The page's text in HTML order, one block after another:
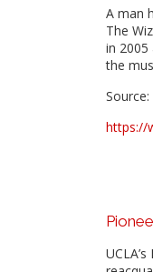
A man
The
in
the
Source:
https://